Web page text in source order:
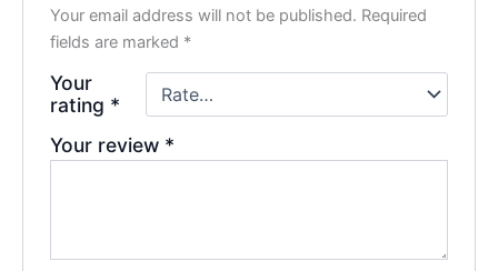
Your email address will not be published. Required
fields are marked *
Your
rating *
Your review *